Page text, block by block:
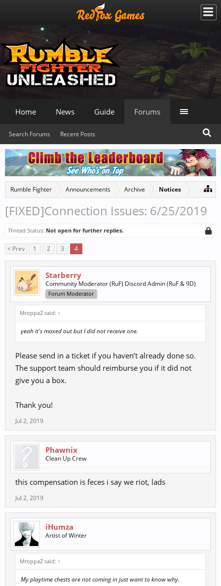
Rumble Fighter Announcements Archive Notices
[FIXED]Connection Issues: 6/25/2019
Thread Status: Not open for further replies.
< Prev 1 2 3 4
Starberry
Community Moderator (RuF) Discord Admin (RuF & 9D)
Forum Moderator
MroppaZ said: ↑
yeah it's maxed out but I did not receive one.
Please send in a ticket if you haven’t already done so.
The support team should reimburse you if it did not
give you a box.
Thank you!
Jul 2, 2019
Phawnix
Clean Up Crew
this compensation is feces i say we riot, lads
Jul 2, 2019
iHumza
Artist of Winter
MroppaZ said: ↑
My playtime chests are not coming in just want to know why.
Home News Guide Forums
Search Forums Recent Posts